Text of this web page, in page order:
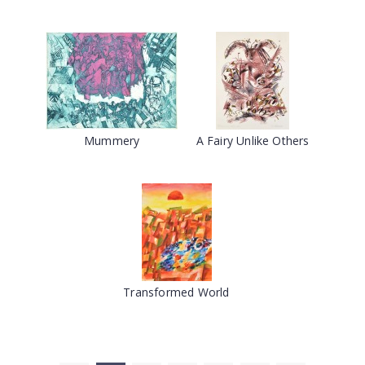
Mummery A Fairy Unlike Others
Transformed World